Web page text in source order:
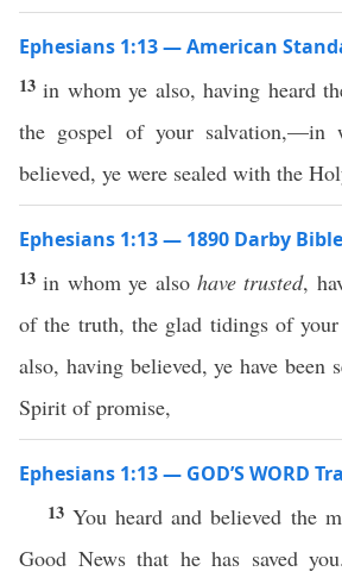
Ephesians 1:13 — American
13in whom ye also, having heard
the gospel of your salvation,—in
believed, ye were sealed with the
Ephesians 1:13 — 1890 Darby
13in whom ye alsohave trusted,
of the truth, the glad tidings of
also, having believed, ye have been
Spirit of promise,
Ephesians 1:13 — GOD’S WORD
13You heard and believed the
Good News that he has saved